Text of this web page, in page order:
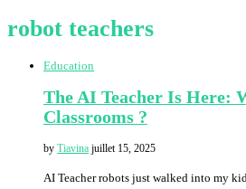
robot teachers
Education
The AI Teacher Is Here:
Classrooms ?
by Tiavina juillet 15, 2025
AI Teacher robots just walked into my